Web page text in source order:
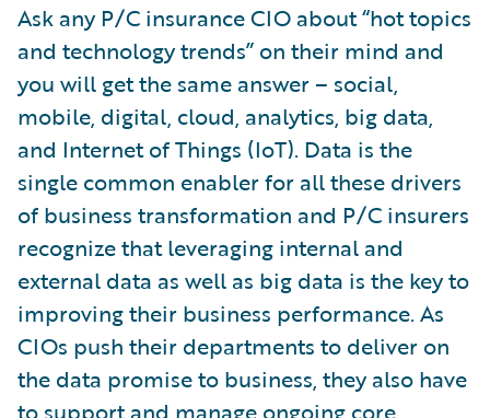
Ask any P/C insurance CIO about “hot topics
and technology trends” on their mind and
you will get the same answer – social,
mobile, digital, cloud, analytics, big data,
and Internet of Things (IoT). Data is the
single common enabler for all these drivers
of business transformation and P/C insurers
recognize that leveraging internal and
external data as well as big data is the key to
improving their business performance. As
CIOs push their departments to deliver on
the data promise to business, they also have